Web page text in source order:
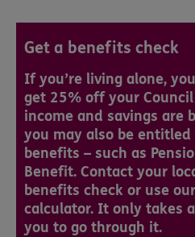
Get a benefits check
If you’re living alone,
get 25% off your
income and savings are
you may also be
benefits – such as
Benefit. Contact your
benefits check or use
calculator. It only takes
you to go through it.